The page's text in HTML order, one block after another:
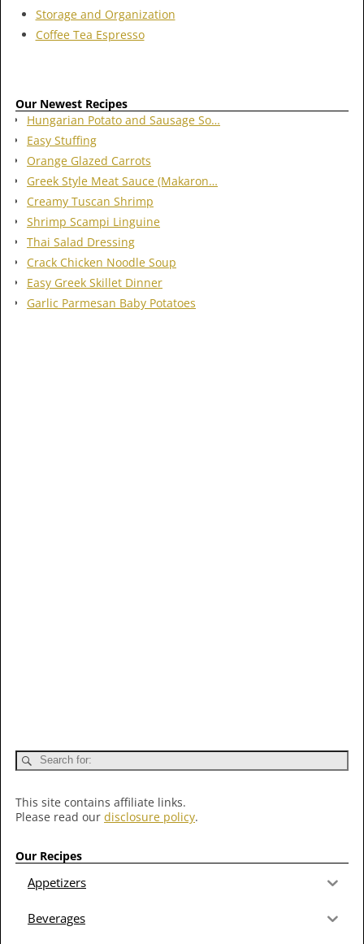
Storage and Organization
Coffee Tea Espresso
Our Newest Recipes
Hungarian Potato and Sausage So…
Easy Stuffing
Orange Glazed Carrots
Greek Style Meat Sauce (Makaron…
Creamy Tuscan Shrimp
Shrimp Scampi Linguine
Thai Salad Dressing
Crack Chicken Noodle Soup
Easy Greek Skillet Dinner
Garlic Parmesan Baby Potatoes
This site contains affiliate links.
Please read our disclosure policy.
Our Recipes
Appetizers
Beverages